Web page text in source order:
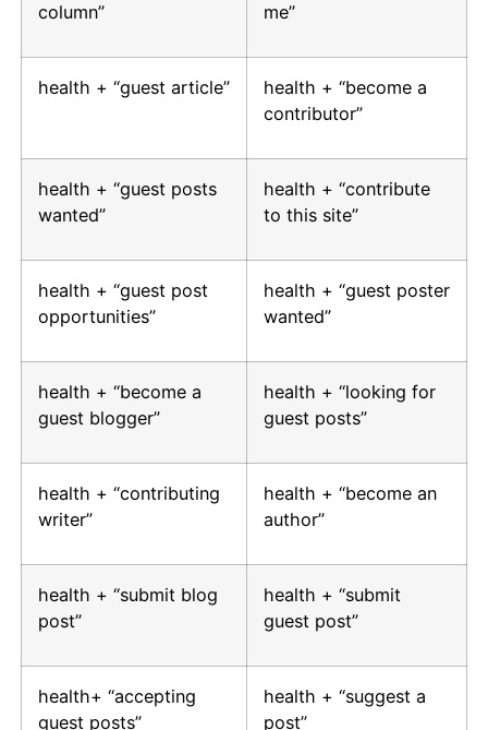
column”
me”
health + “guest article”
health + “become a
contributor”
health + “guest posts
wanted”
health + “contribute
to this site”
health + “guest post
opportunities”
health + “guest poster
wanted”
health + “become a
guest blogger”
health + “looking for
guest posts”
health + “contributing
writer”
health + “become an
author”
health + “submit blog
post”
health + “submit
guest post”
health+ “accepting
guest posts”
health + “suggest a
post”